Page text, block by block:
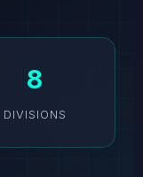
8
DIVISIONS